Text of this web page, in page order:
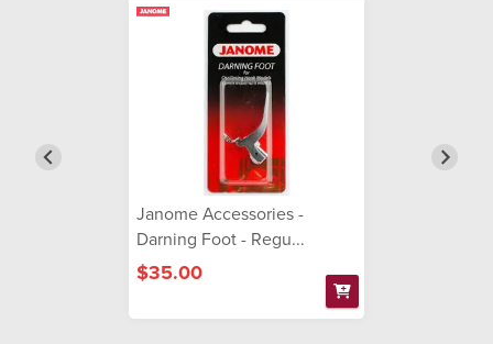
Janome Accessories -
Darning Foot - Regu...
$35.00